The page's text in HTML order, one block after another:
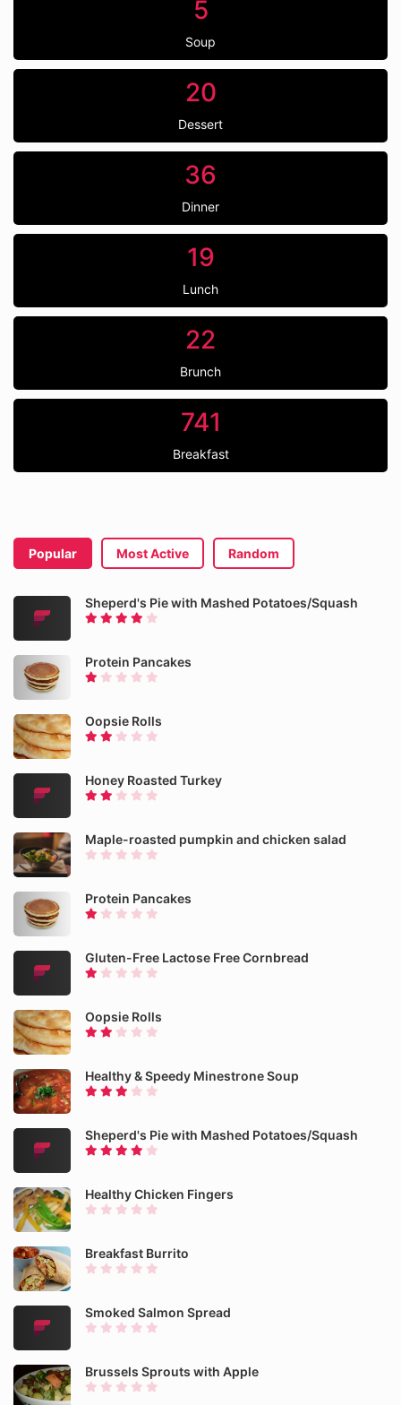
5
Soup
20
Dessert
36
Dinner
19
Lunch
22
Brunch
741
Breakfast
Popular Most Active Random
Sheperd's Pie with Mashed Potatoes/Squash
Protein Pancakes
Oopsie Rolls
Honey Roasted Turkey
Maple-roasted pumpkin and chicken salad
Protein Pancakes
Gluten-Free Lactose Free Cornbread
Oopsie Rolls
Healthy & Speedy Minestrone Soup
Sheperd's Pie with Mashed Potatoes/Squash
Healthy Chicken Fingers
Breakfast Burrito
Smoked Salmon Spread
Brussels Sprouts with Apple